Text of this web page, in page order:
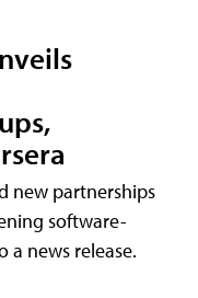
new partnerships
software-
a news release.